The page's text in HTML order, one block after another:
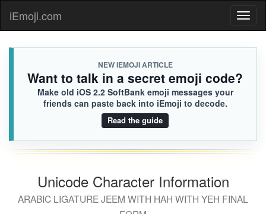
iEmoji.com
NEW IEMOJI ARTICLE
Want to talk in a secret emoji code?
Make old iOS 2.2 SoftBank emoji messages your
friends can paste back into iEmoji to decode.
Read the guide
Unicode Character Information
ARABIC LIGATURE JEEM WITH HAH WITH YEH FINAL